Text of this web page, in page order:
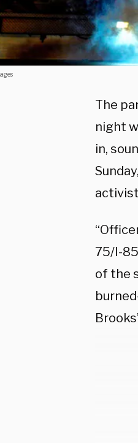
The
night
in,
75/I-85
of the